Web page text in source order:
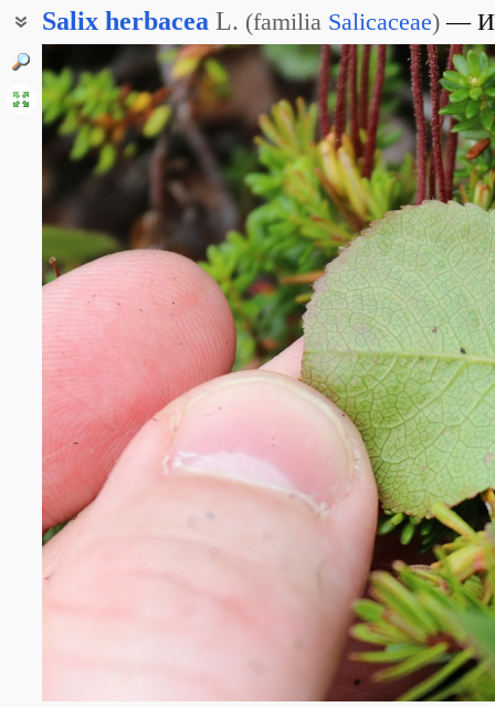
Salix herbacea L. (familia Salicaceae)